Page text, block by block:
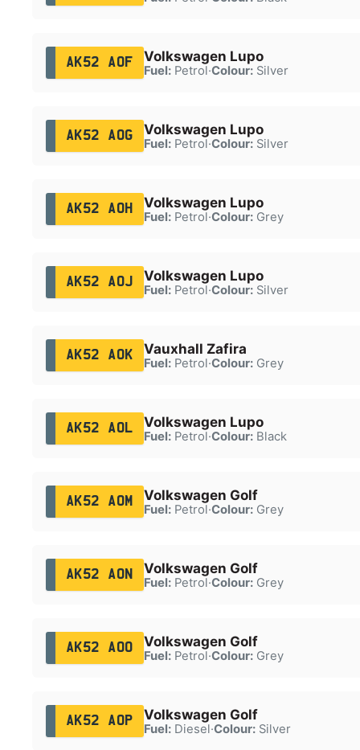
AK52 AOF Volkswagen Lupo
Fuel:Petrol·Colour:Silver
AK52 AOG Volkswagen Lupo
Fuel:Petrol·Colour:Silver
AK52 AOH Volkswagen Lupo
Fuel:Petrol·Colour:Grey
AK52 AOJ Volkswagen Lupo
Fuel:Petrol·Colour:Silver
AK52 AOK Vauxhall Zafira
Fuel:Petrol·Colour:Grey
AK52 AOL Volkswagen Lupo
Fuel:Petrol·Colour:Black
AK52 AOM Volkswagen Golf
Fuel:Petrol·Colour:Grey
AK52 AON Volkswagen Golf
Fuel:Petrol·Colour:Grey
AK52 AOO Volkswagen Golf
Fuel:Petrol·Colour:Grey
AK52 AOP Volkswagen Golf
Fuel:Diesel·Colour:Silver